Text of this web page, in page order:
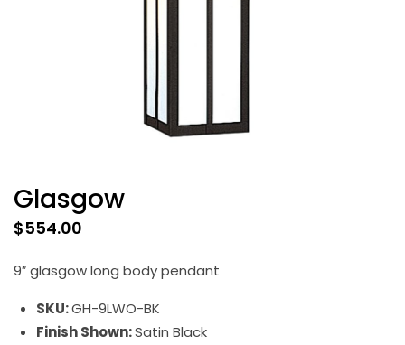
Glasgow
$554.00
9″ glasgow long body pendant
SKU:GH-9LWO-BK
Finish Shown:Satin Black